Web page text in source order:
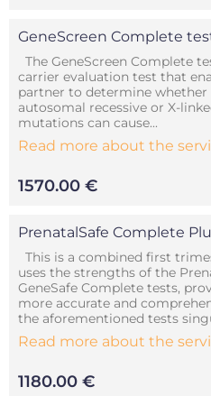
GeneScreen Complete
The GeneScreen Complete
carrier evaluation test that
partner to determine whether
autosomal recessive or X-
mutations can cause...
Read more about the
1570.00 €
PrenatalSafe Complete
This is a combined first
uses the strengths of the
GeneSafe Complete tests,
more accurate and
the aforementioned tests
Read more about the
1180.00 €